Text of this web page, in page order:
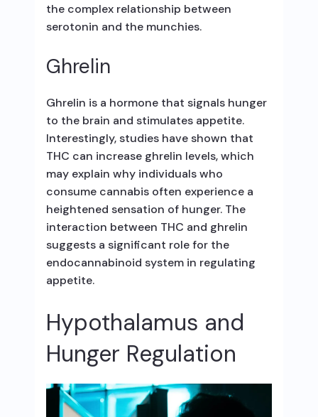
the complex relationship between
serotonin and the munchies.
Ghrelin
Ghrelin is a hormone that signals hunger
to the brain and stimulates appetite.
Interestingly, studies have shown that
THC can increase ghrelin levels, which
may explain why individuals who
consume cannabis often experience a
heightened sensation of hunger. The
interaction between THC and ghrelin
suggests a significant role for the
endocannabinoid system in regulating
appetite.
Hypothalamus and
Hunger Regulation